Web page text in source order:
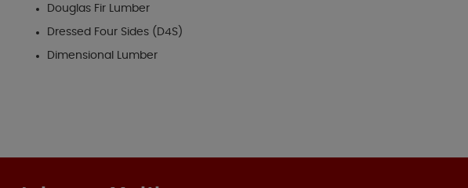
Douglas Fir Lumber
Dressed Four Sides (D4S)
Dimensional Lumber